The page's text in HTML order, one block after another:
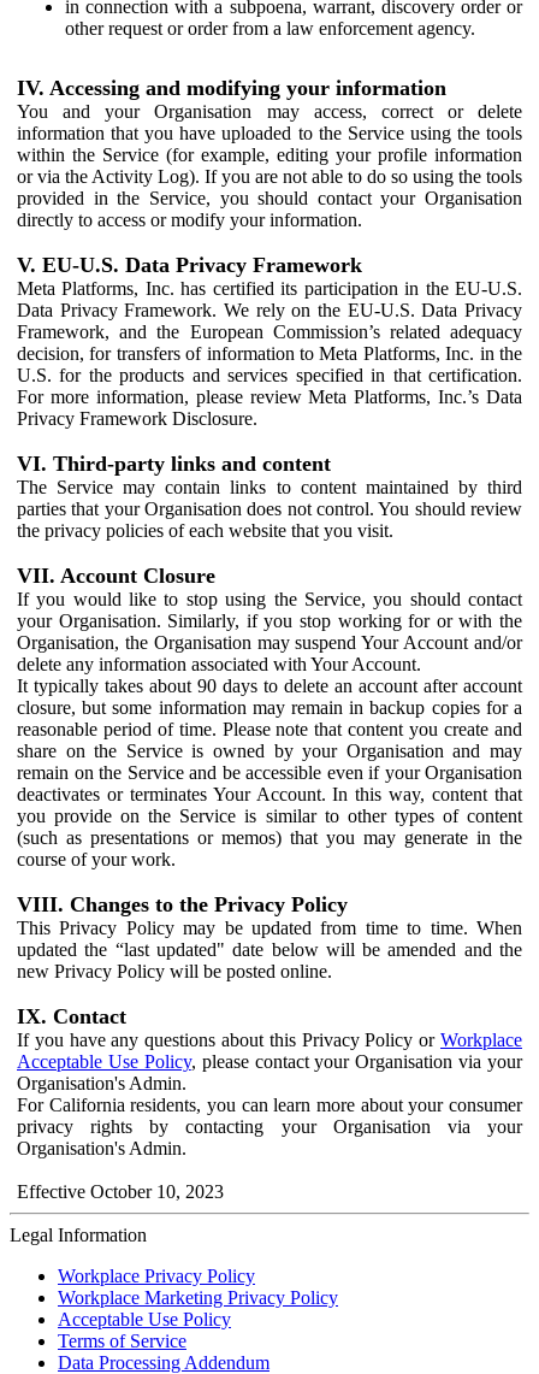
in connection with a subpoena, warrant, discovery order or
other request or order from a law enforcement agency.
IV. Accessing and modifying your information
You and your Organisation may access, correct or delete
information that you have uploaded to the Service using the tools
within the Service (for example, editing your profile information
or via the Activity Log). If you are not able to do so using the tools
provided in the Service, you should contact your Organisation
directly to access or modify your information.
V. EU-U.S. Data Privacy Framework
Meta Platforms, Inc. has certified its participation in the EU-U.S.
Data Privacy Framework. We rely on the EU-U.S. Data Privacy
Framework, and the European Commission’s related adequacy
decision, for transfers of information to Meta Platforms, Inc. in the
U.S. for the products and services specified in that certification.
For more information, please review Meta Platforms, Inc.’s Data
Privacy Framework Disclosure.
VI. Third-party links and content
The Service may contain links to content maintained by third
parties that your Organisation does not control. You should review
the privacy policies of each website that you visit.
VII. Account Closure
If you would like to stop using the Service, you should contact
your Organisation. Similarly, if you stop working for or with the
Organisation, the Organisation may suspend Your Account and/or
delete any information associated with Your Account.
It typically takes about 90 days to delete an account after account
closure, but some information may remain in backup copies for a
reasonable period of time. Please note that content you create and
share on the Service is owned by your Organisation and may
remain on the Service and be accessible even if your Organisation
deactivates or terminates Your Account. In this way, content that
you provide on the Service is similar to other types of content
(such as presentations or memos) that you may generate in the
course of your work.
VIII. Changes to the Privacy Policy
This Privacy Policy may be updated from time to time. When
updated the “last updated" date below will be amended and the
new Privacy Policy will be posted online.
IX. Contact
If you have any questions about this Privacy Policy or Workplace
Acceptable Use Policy, please contact your Organisation via your
Organisation's Admin.
For California residents, you can learn more about your consumer
privacy rights by contacting your Organisation via your
Organisation's Admin.
Effective October 10, 2023
Legal Information
Workplace Privacy Policy
Workplace Marketing Privacy Policy
Acceptable Use Policy
Terms of Service
Data Processing Addendum